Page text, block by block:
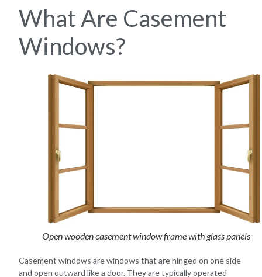
What Are Casement
Windows?
Open wooden casement window frame with glass panels
Casement windows are windows that are hinged on one side
and open outward like a door. They are typically operated